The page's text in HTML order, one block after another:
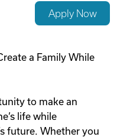
Apply Now
a Family While
to make an
life while
future. Whether you